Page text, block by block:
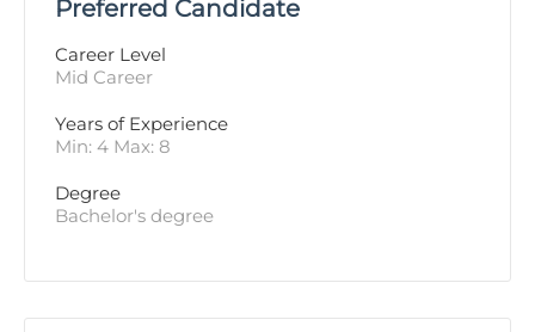
Preferred Candidate
Career Level
Mid Career
Years of Experience
Min: 4 Max: 8
Degree
Bachelor's degree